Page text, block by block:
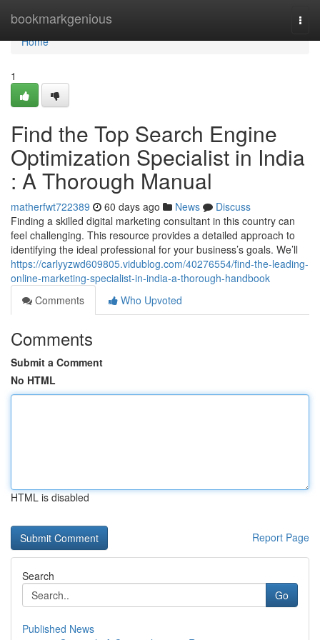
bookmarkgenious
Home
Home
1
Find the Top Search Engine
Optimization Specialist in India
: A Thorough Manual
matherfwt722389 60 days ago News
Discuss
Finding a skilled digital marketing consultant in this country can
feel challenging. This resource provides a detailed approach to
identifying the ideal professional for your business’s goals. We’ll
https://carlyyzwd609805.vidublog.com/40276554/find-the-leading-
online-marketing-specialist-in-india-a-thorough-handbook
Comments
Who Upvoted
Comments
Submit a Comment
No HTML
HTML is disabled
Report Page
Search
Go
Published News